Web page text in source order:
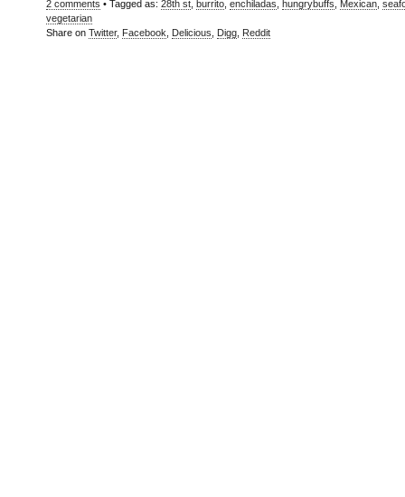
2 comments • Tagged as: 28th st burrito enchiladas hungrybuffs Mexican
vegetarian
Share on Twitter, Facebook Delicious Digg Reddit